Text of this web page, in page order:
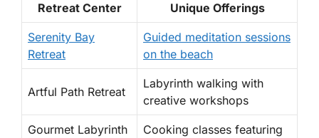
Retreat Center Unique Offerings
Serenity Bay
Retreat
Guided meditation sessions
on the beach
Artful Path Retreat
Labyrinth walking with
creative workshops
Gourmet Labyrinth
Cooking classes featuring